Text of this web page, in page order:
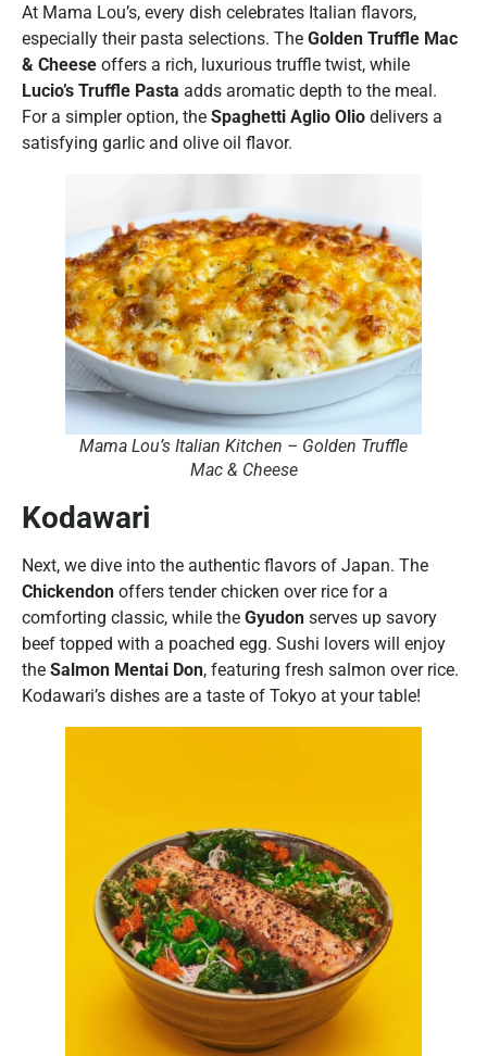
At Mama Lou’s, every dish celebrates Italian flavors,
especially their pasta selections. The Golden Truffle Mac
& Cheese offers a rich, luxurious truffle twist, while
Lucio’s Truffle Pasta adds aromatic depth to the meal.
For a simpler option, the Spaghetti Aglio Olio delivers a
satisfying garlic and olive oil flavor.
Mama Lou’s Italian Kitchen – Golden Truffle
Mac & Cheese
Kodawari
Next, we dive into the authentic flavors of Japan. The
Chickendon offers tender chicken over rice for a
comforting classic, while the Gyudon serves up savory
beef topped with a poached egg. Sushi lovers will enjoy
the Salmon Mentai Don, featuring fresh salmon over rice.
Kodawari’s dishes are a taste of Tokyo at your table!